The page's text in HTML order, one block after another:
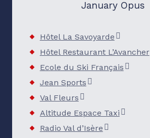
January Opus
Hôtel La Savoyarde
Hôtel Restaurant L’Avancher
Ecole du Ski Français
Jean Sports
Val Fleurs
Altitude Espace Taxi
Radio Val d’Isère